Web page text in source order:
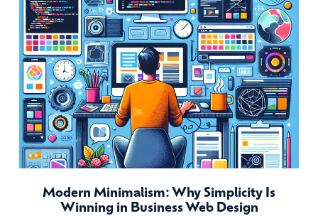
Modern Minimalism: Why Simplicity Is
Winning in Business Web Design